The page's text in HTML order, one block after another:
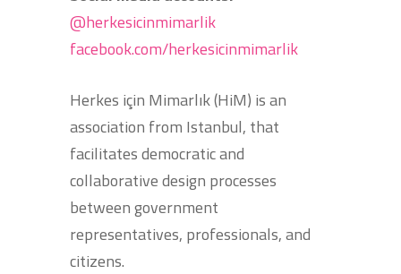
@herkesicinmimarlik
facebook.com/herkesicinmimarlik
Herkes için Mimarlık (HiM) is an
association from Istanbul, that
facilitates democratic and
collaborative design processes
between government
representatives, professionals, and
citizens.